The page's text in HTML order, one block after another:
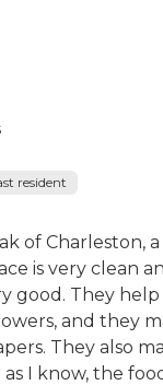
resident
of Charleston, a
is very clean
good. They
and they
They also
I know, the